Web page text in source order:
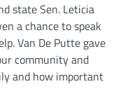
state Sen. Leticia
a chance to speak
Van De Putte gave
community and
and how important